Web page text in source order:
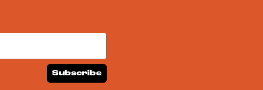
Subscribe